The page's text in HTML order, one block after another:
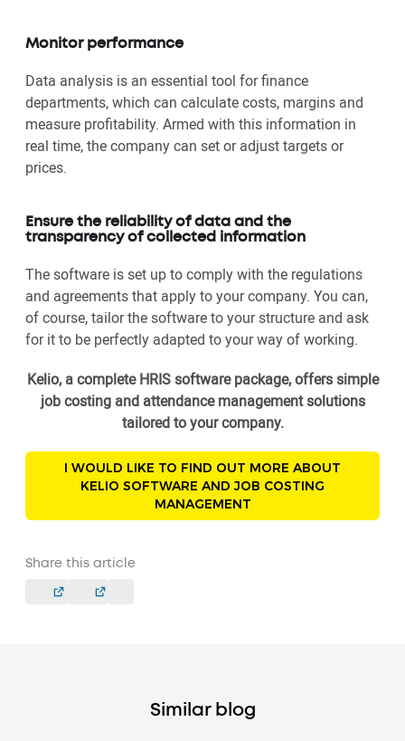
Monitor performance
Data analysis is an essential tool for finance
departments, which can calculate costs, margins and
measure profitability. Armed with this information in
real time, the company can set or adjust targets or
prices.
Ensure the reliability of data and the
transparency of collected information
The software is set up to comply with the regulations
and agreements that apply to your company. You can,
of course, tailor the software to your structure and ask
for it to be perfectly adapted to your way of working.
Kelio, a complete HRIS software package, offers simple
job costing and attendance management solutions
tailored to your company.
I WOULD LIKE TO FIND OUT MORE ABOUT
KELIO SOFTWARE AND JOB COSTING
MANAGEMENT
Share this article
Similar blog